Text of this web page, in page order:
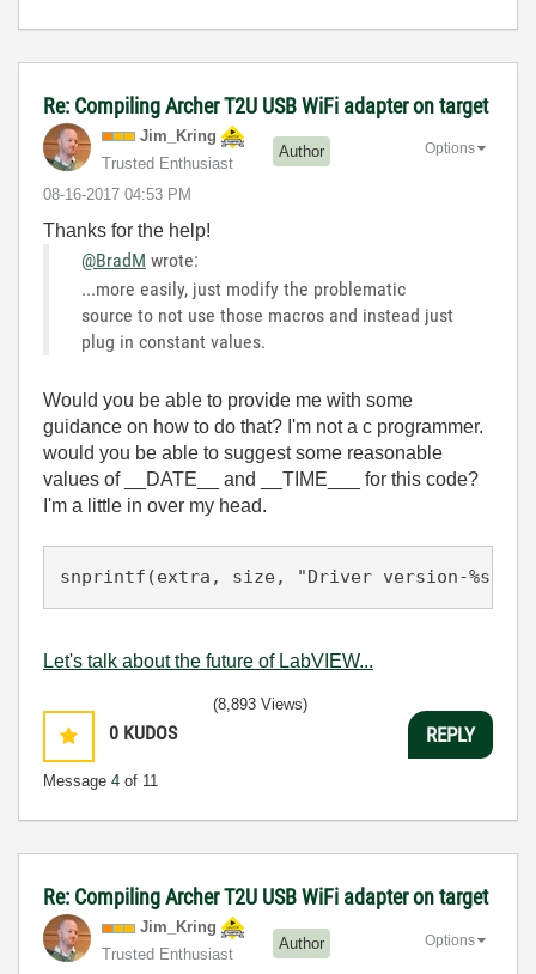
Re: Compiling Archer T2U USB WiFi adapter on target
Jim_Kring
Trusted Enthusiast
Author
‎08-16-2017 04:53 PM
Options
Thanks for the help!
@BradM wrote:
...more easily, just modify the problematic
source to not use those macros and instead just
plug in constant values.
Would you be able to provide me with some
guidance on how to do that? I'm not a c programmer.
would you be able to suggest some reasonable
values of __DATE__ and __TIME___ for this code?
I'm a little in over my head.
snprintf(extra, size, "Driver version-%s, %s
Let's talk about the future of LabVIEW...
0 KUDOS
Message 4 of 11
(8,893 Views)
REPLY
Re: Compiling Archer T2U USB WiFi adapter on target
Jim_Kring
Trusted Enthusiast
Author Options